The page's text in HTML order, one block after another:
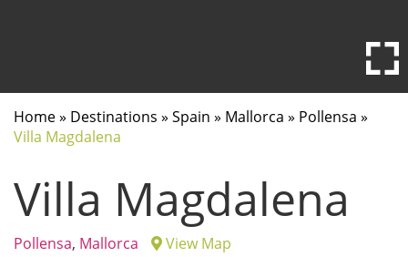
Home» Destinations » Spain » Mallorca » Pollensa »
Villa Magdalena
Villa Magdalena
Pollensa, Mallorca View Map